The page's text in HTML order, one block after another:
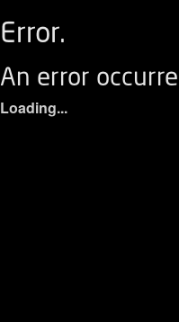
Error.
An error
Loading...